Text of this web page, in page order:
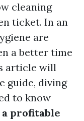
cleaning
ticket. In an
are
a better time
article will
guide, diving
to know
profitable